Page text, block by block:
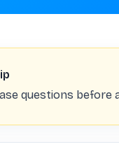
questions before